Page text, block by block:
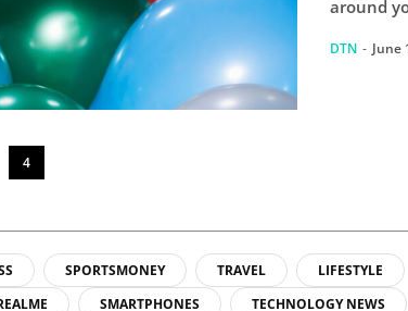
DTN - June
4
SPORTSMONEY TRAVEL LIFESTYLE
SMARTPHONES TECHNOLOGY NEWS